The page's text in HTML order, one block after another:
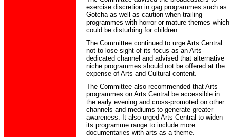
exercise discretion in gag programmes such as
Gotcha as well as caution when trailing
programmes with horror or mature themes which
could be disturbing for children.
The Committee continued to urge Arts Central
not to lose sight of its focus as an Arts-
dedicated channel and advised that alternative
niche programmes should not be offered at the
expense of Arts and Cultural content.
The Committee also recommended that Arts
programmes on Arts Central be accessible in
the early evening and cross-promoted on other
channels and mediums to generate greater
awareness. It also urged Arts Central to widen
its programme range to include more
documentaries with arts as a theme.